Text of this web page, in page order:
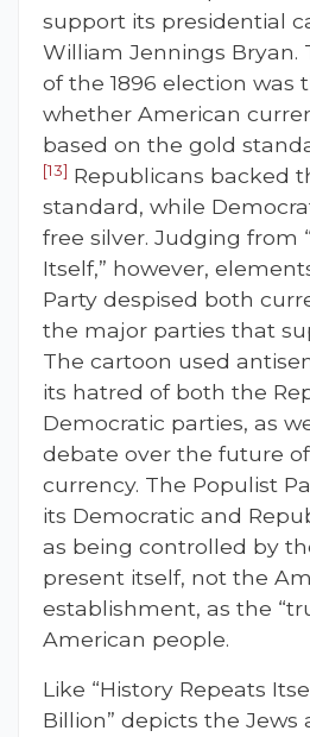
support its presidential
William Jennings Bryan.
of the 1896 election was
whether American
based on the gold
[13] Republicans backed
standard, while
free silver. Judging from
Itself,” however,
Party despised both
the major parties that
The cartoon used
its hatred of both the
Democratic parties, as
debate over the future
currency. The Populist
its Democratic and
as being controlled by
present itself, not the
establishment, as the
American people.
Like “History Repeats
Billion” depicts the Jews